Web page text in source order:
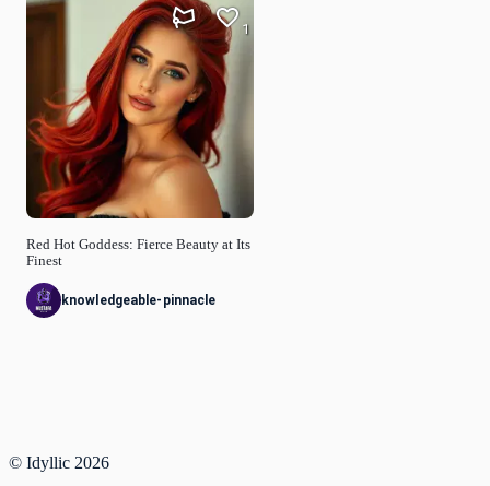
Red Hot Goddess: Fierce Beauty at Its
Finest
1
knowledgeable-pinnacle
© Idyllic 2026